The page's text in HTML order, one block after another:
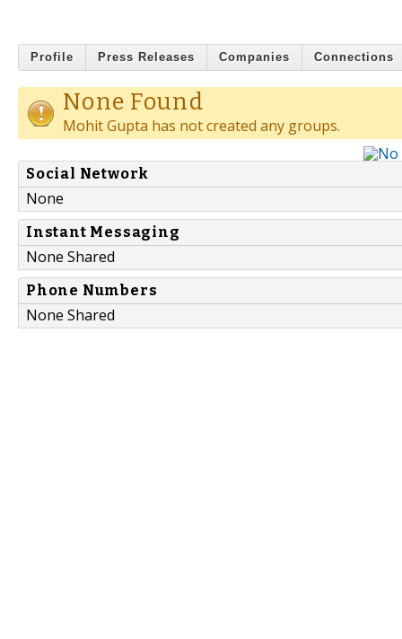
Profile Press Releases Companies Connections
None Found
Mohit Gupta has not created any groups.
Social Network
None
Instant Messaging
None Shared
Phone Numbers
None Shared